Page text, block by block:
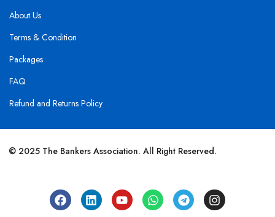
About Us
Terms & Condition
Packages
FAQ
Refund and Returns Policy
© 2025 The Bankers Association. All Right Reserved.